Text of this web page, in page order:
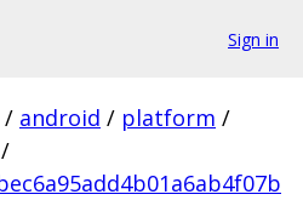
Sign in
/ android / platform /
/